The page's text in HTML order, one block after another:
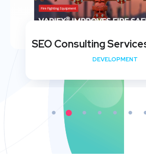
SEO Consulting
DEVELOPMENT